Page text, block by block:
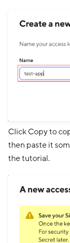
Click Copy to
then paste it
the tutorial.